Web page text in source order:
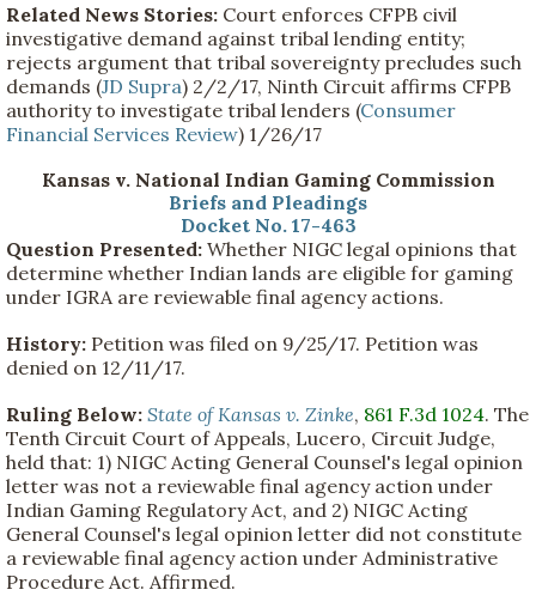
Related News Stories: Court enforces CFPB civil
investigative demand against tribal lending entity;
rejects argument that tribal sovereignty precludes such
demands (JD Supra) 2/2/17, Ninth Circuit affirms CFPB
authority to investigate tribal lenders (Consumer
Financial Services Review) 1/26/17
Kansas v. National Indian Gaming Commission
Briefs and Pleadings
Docket No. 17-463
Question Presented: Whether NIGC legal opinions that
determine whether Indian lands are eligible for gaming
under IGRA are reviewable final agency actions.
History: Petition was filed on 9/25/17. Petition was
denied on 12/11/17.
Ruling Below: State of Kansas v. Zinke, 861 F.3d 1024. The
Tenth Circuit Court of Appeals, Lucero, Circuit Judge,
held that: 1) NIGC Acting General Counsel's legal opinion
letter was not a reviewable final agency action under
Indian Gaming Regulatory Act, and 2) NIGC Acting
General Counsel's legal opinion letter did not constitute
a reviewable final agency action under Administrative
Procedure Act. Affirmed.